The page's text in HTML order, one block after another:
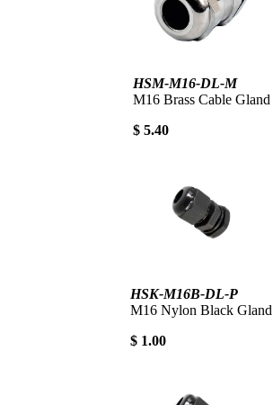
HSM-M16-DL-M
M16 Brass Cable Gland
$ 5.40
HSK-M16B-DL-P
M16 Nylon Black Gland
$ 1.00